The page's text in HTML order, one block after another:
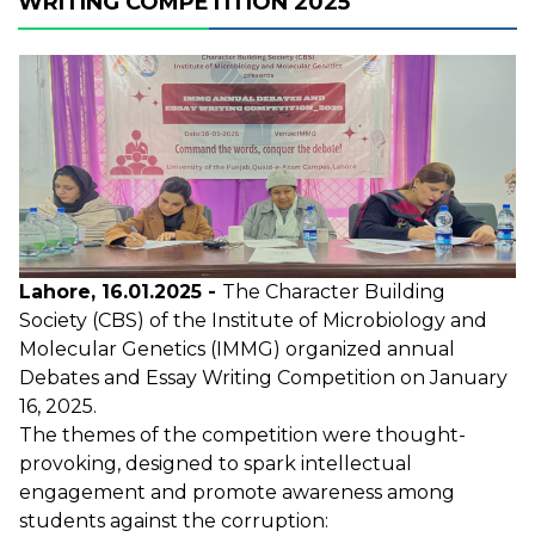
Lahore, 16.01.2025 - The Character Building
Society (CBS) of the Institute of Microbiology and
Molecular Genetics (IMMG) organized annual
Debates and Essay Writing Competition on January
16, 2025.
The themes of the competition were thought-
provoking, designed to spark intellectual
engagement and promote awareness among
students against the corruption: